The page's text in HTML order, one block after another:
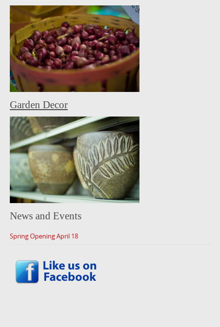
Garden Decor
News and Events
Spring Opening April 18